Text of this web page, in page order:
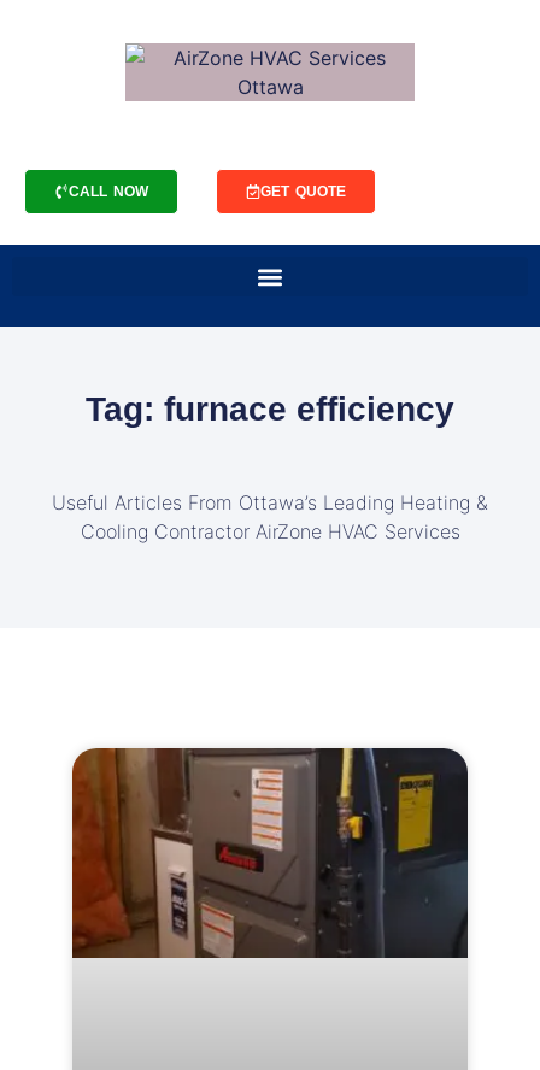
CALL NOW GET QUOTE
Tag: furnace efficiency
Useful Articles From Ottawa’s Leading Heating &
Cooling Contractor AirZone HVAC Services